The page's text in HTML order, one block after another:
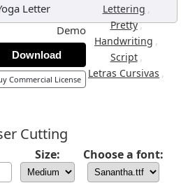
Letter Lettering ,
Pretty,
Handwriting ,
Script ,
Letras Cursivas ,
Demo
Download
Commercial License
Cutting
Size: Choose a font: